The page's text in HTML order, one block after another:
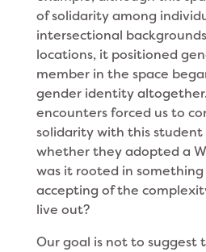
of solidarity among
intersectional
locations, it positioned
member in the space
gender identity
encounters forced us to
solidarity with this
whether they adopted a
was it rooted in
accepting of the
live out?
Our goal is not to suggest